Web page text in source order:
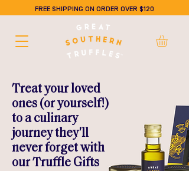
FREE SHIPPING ON ORDER OVER $120
Treat your loved
ones (or yourself!)
to a culinary
journey they'll
never forget with
our Truffle Gifts